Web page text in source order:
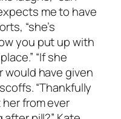
me to have
“she’s
you put up with
“If she
would have given
“Thankfully
from ever